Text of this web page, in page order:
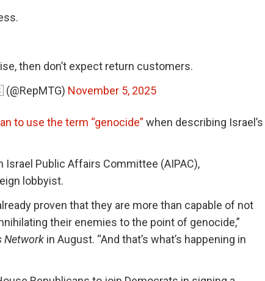
then don’t expect return customers.
November 5, 2025
to use the term “genocide” when describing Israel’s
Public Affairs Committee (AIPAC),
lobbyist.
proven that they are more than capable of not
their enemies to the point of genocide,”
Networkin August. “And that’s what’s happening in